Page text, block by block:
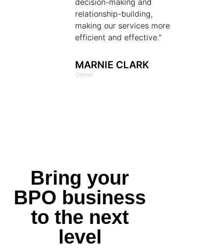
decision-making and
relationship-building,
making our services more
efficient and effective."
MARNIE CLARK
Owner
Bring your
BPO business
to the next
level